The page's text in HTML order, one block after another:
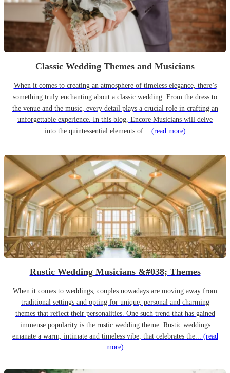
Classic Wedding Themes and Musicians
When it comes to creating an atmosphere of timeless elegance, there’s
something truly enchanting about a classic wedding. From the dress to
the venue and the music, every detail plays a crucial role in crafting an
unforgettable experience. In this blog, Encore Musicians will delve
into the quintessential elements of... (read more)
Rustic Wedding Musicians &#038; Themes
When it comes to weddings, couples nowadays are moving away from
traditional settings and opting for unique, personal and charming
themes that reflect their personalities. One such trend that has gained
immense popularity is the rustic wedding theme. Rustic weddings
emanate a warm, intimate and timeless vibe, that celebrates the... (read
more)